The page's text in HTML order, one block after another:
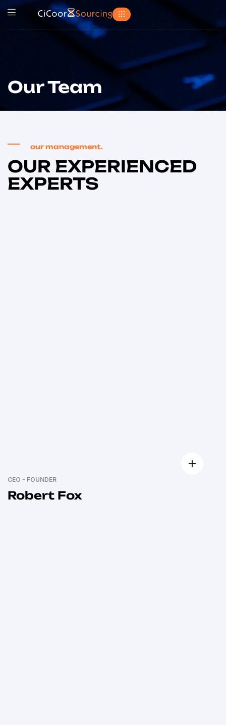
Our Team
our management.
OUR EXPERIENCED
EXPERTS
CEO - FOUNDER
Robert Fox